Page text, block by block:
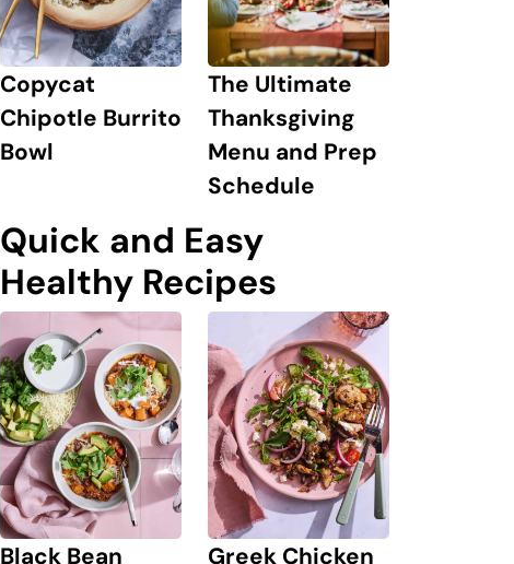
Copycat
Chipotle Burrito
Bowl
The Ultimate
Thanksgiving
Menu and Prep
Schedule
Quick and Easy
Healthy Recipes
Black Bean
Greek Chicken